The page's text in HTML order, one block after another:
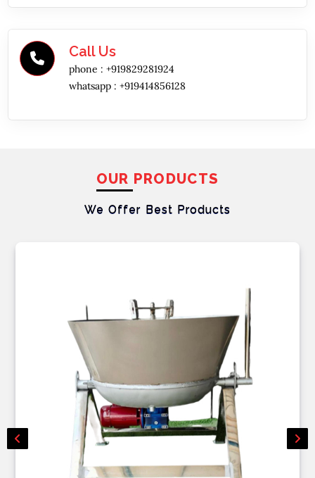
Call Us
phone : +919829281924
whatsapp : +919414856128
OUR PRODUCTS
We Offer Best Products